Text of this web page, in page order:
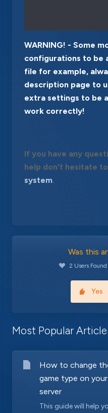
WARNING! - Some
configurations to be
file for example,
description page to
extra settings to be
work correctly!
If you have any
help don't hesitate
system.
Was this
2 Users
Yes
Most Popular
How to change
game type on
server
This guide will help